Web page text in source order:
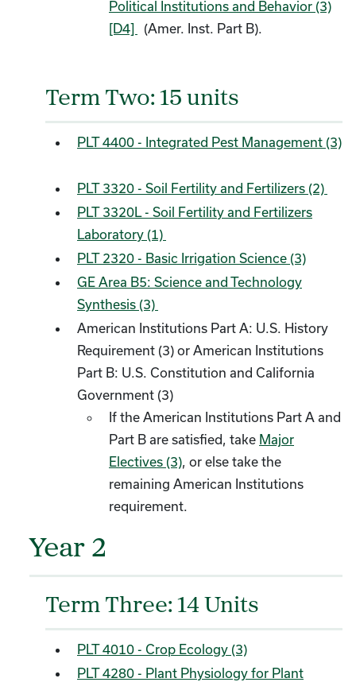
Political Institutions and Behavior (3)
[D4]
(Amer. Inst. Part B).
Term Two: 15 units
PLT 4400 - Integrated Pest Management (3)
PLT 3320 - Soil Fertility and Fertilizers (2)
PLT 3320L - Soil Fertility and Fertilizers
Laboratory (1)
PLT 2320 - Basic Irrigation Science (3)
GE Area B5: Science and Technology
Synthesis (3)
American Institutions Part A: U.S. History
Requirement (3) or American Institutions
Part B: U.S. Constitution and California
Government (3)
If the American Institutions Part A and
Part B are satisfied, take Major
Electives (3), or else take the
remaining American Institutions
requirement.
Year 2
Term Three: 14 Units
PLT 4010 - Crop Ecology (3)
PLT 4280 - Plant Physiology for Plant